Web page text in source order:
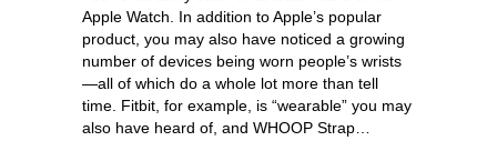
Apple Watch. In addition to Apple’s popular
product, you may also have noticed a growing
number of devices being worn people’s wrists
—all of which do a whole lot more than tell
time. Fitbit, for example, is “wearable” you may
also have heard of, and WHOOP Strap…